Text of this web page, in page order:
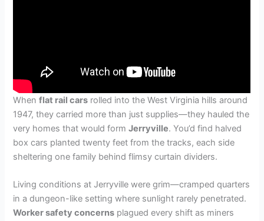
Whenflat rail cars rolled into the West Virginia hills around
1947, they carried more than just supplies—they hauled the
very homes that would formJerryville. You’d find halved
box cars planted twenty feet from the tracks, each side
sheltering one family behind flimsy curtain dividers.
Living conditions at Jerryville were grim—cramped quarters
in a dungeon-like setting where sunlight rarely penetrated.
Worker safety concerns plagued every shift as miners